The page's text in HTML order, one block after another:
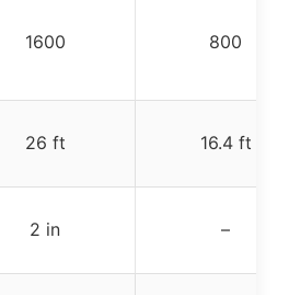
1600 800
26 ft 16.4 ft
2 in –